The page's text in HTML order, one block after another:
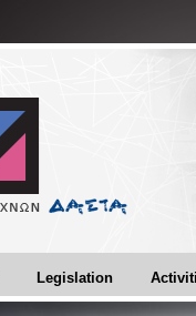
Legislation